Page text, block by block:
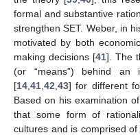
formal and substantive
strengthen SET. Weber, in
motivated by both
making decisions [41]. The
(or “means”) behind an
[14 41 42 43] for different
Based on his examination
that some form of
cultures and is comprised